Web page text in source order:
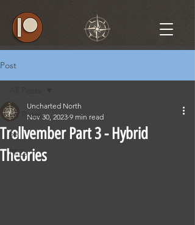
Post
All Posts
5e
PF2e
Trollvember Part 3 - Hybrid
Theories
Uncharted North
Nov 30, 2023 9 min read